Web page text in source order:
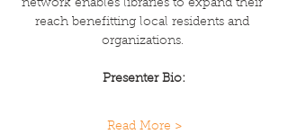
network enables libraries to expand their
reach benefitting local residents and
organizations.
Presenter Bio:
Read More >